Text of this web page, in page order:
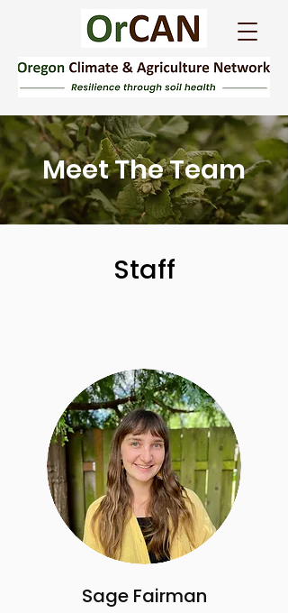
Meet The Team
Staff
Sage Fairman